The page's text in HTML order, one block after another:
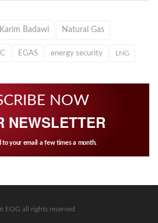
Karim Badawi Natural Gas
EGAS energy security LNG
NOW
NEWSLETTER
your email a few times a month.
EOG all rights reserved